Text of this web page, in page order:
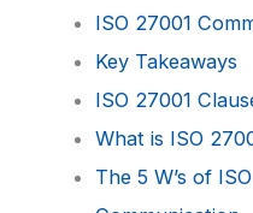
ISO 27001
Key Takeaways
ISO 27001
What is ISO
The 5 W’s of